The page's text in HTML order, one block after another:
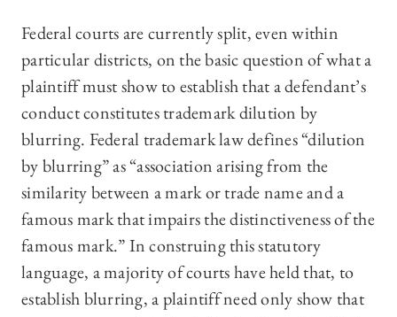
Federal courts are currently split, even within
particular districts, on the basic question of what a
plaintiff must show to establish that a defendant’s
conduct constitutes trademark dilution by
blurring. Federal trademark law defines “dilution
by blurring” as “association arising from the
similarity between a mark or trade name and a
famous mark that impairs the distinctiveness of the
famous mark.” In construing this statutory
language, a majority of courts have held that, to
establish blurring, a plaintiff need only show that